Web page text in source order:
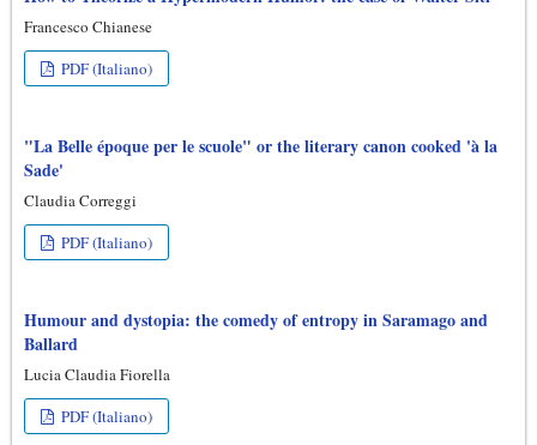
Francesco Chianese
PDF (Italiano)
"La Belle époque per le scuole" or the literary canon cooked 'à la
Sade'
Claudia Correggi
PDF (Italiano)
Humour and dystopia: the comedy of entropy in Saramago and
Ballard
Lucia Claudia Fiorella
PDF (Italiano)